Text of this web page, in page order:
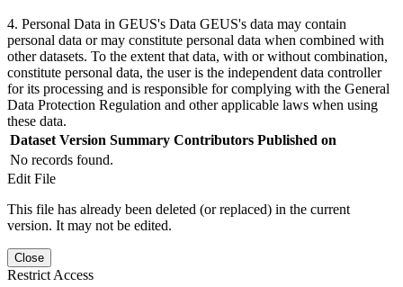
4. Personal Data in GEUS's Data GEUS's data may contain
personal data or may constitute personal data when combined with
other datasets. To the extent that data, with or without combination,
constitute personal data, the user is the independent data controller
for its processing and is responsible for complying with the General
Data Protection Regulation and other applicable laws when using
these data.
Dataset Version Summary Contributors Published on
No records found.
Edit File
This file has already been deleted (or replaced) in the current
version. It may not be edited.
Close
Restrict Access